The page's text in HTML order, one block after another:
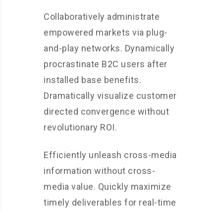
Collaboratively administrate
empowered markets via plug-
and-play networks. Dynamically
procrastinate B2C users after
installed base benefits.
Dramatically visualize customer
directed convergence without
revolutionary ROI.
Efficiently unleash cross-media
information without cross-
media value. Quickly maximize
timely deliverables for real-time